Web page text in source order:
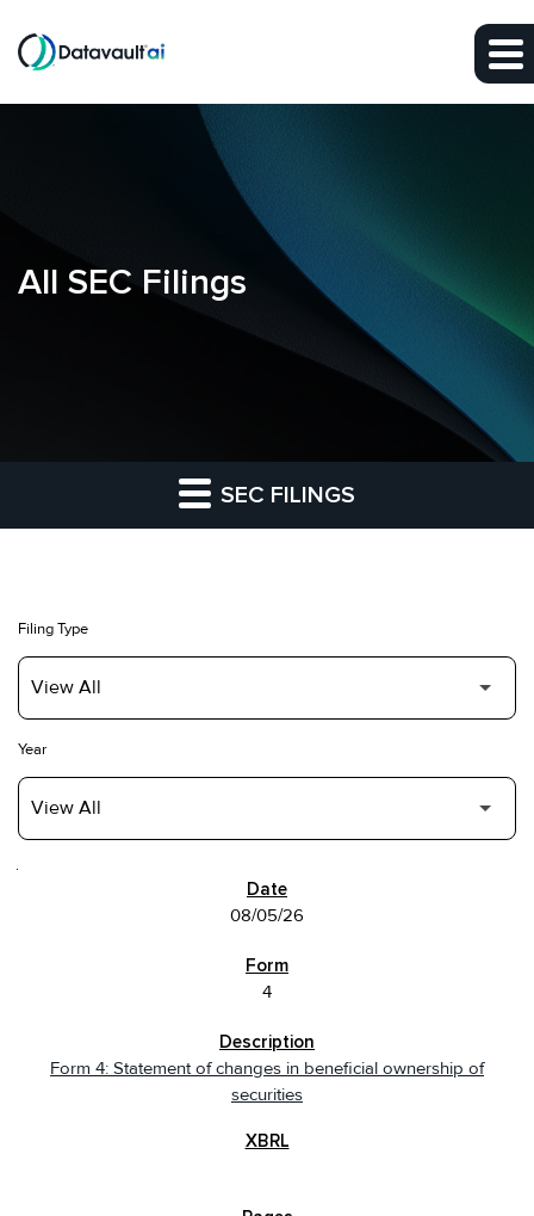
Skip to main content
All SEC Filings
SEC FILINGS
Filing Type
Year
08/05/26
4
Form 4: Statement of changes in beneficial ownership of
securities